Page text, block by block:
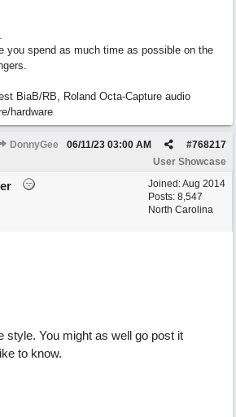
you spend as much time as possible on the
BiaB/RB, Roland Octa-Capture audio
hardware
DonnyGee #768217
06/11/23 03:00 AM
User Showcase
Joined:Aug 2014
Posts: 8,547
North Carolina
style. You might as well go post it
to know.